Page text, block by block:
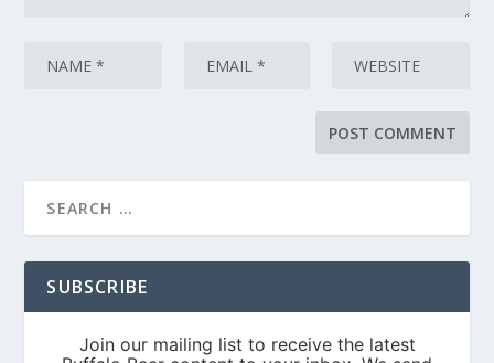
SUBSCRIBE